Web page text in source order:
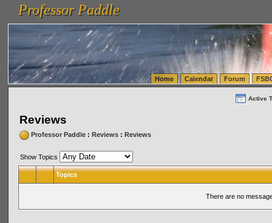
vanlinelogistics.com Seattle Washington (WA) Warehousing & Order Fulfillment
(WA) Commercial Relocation
vanlinelogistics.com Warehousing & Order Fulfillment
Professor Paddle
Professor Paddle
Home Calendar Forum
Active
Reviews
Professor Paddle: Reviews: Reviews
Show Topics
Topics
There are no